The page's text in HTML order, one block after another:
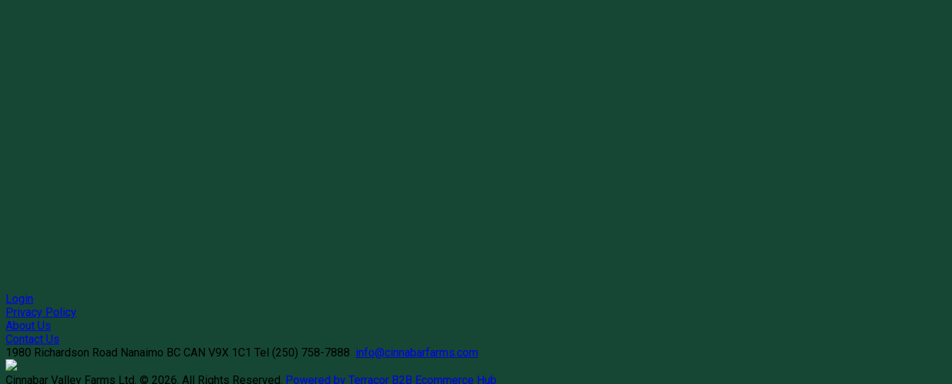
Login
Privacy Policy
About Us
Contact Us
1980 Richardson Road Nanaimo BC CAN V9X 1C1 Tel (250) 758-7888 info@cinnabarfarms.com
Cinnabar Valley Farms Ltd. © 2026. All Rights Reserved. Powered by Terracor B2B Ecommerce Hub